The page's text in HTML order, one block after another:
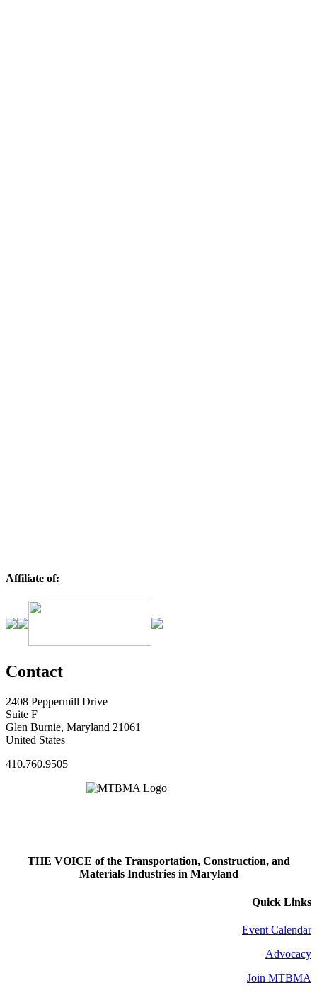
Affiliate of:
Contact
2408 Peppermill Drive
Suite F
Glen Burnie, Maryland 21061
United States
410.760.9505
THE VOICE of the Transportation, Construction, and
Materials Industries in Maryland
Quick Links
Event Calendar
Advocacy
Join MTBMA